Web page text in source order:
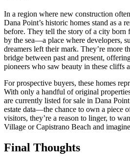
In a region where new construction
Dana Point’s historic homes stand as a
before. They tell the story of a city born
by the sea—a place where developers,
dreamers left their mark. They’re more
bridge between past and present,
pioneers who saw beauty in these cliffs
For prospective buyers, these homes
With only a handful of original
are currently listed for sale in Dana
estate data—the chance to own a piece
visitors, they’re a reason to linger, to
Village or Capistrano Beach and
Final Thoughts